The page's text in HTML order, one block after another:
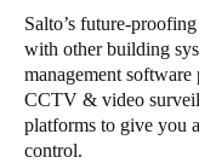
Salto’s future-
with other building
management
CCTV & video
platforms to give you
control.